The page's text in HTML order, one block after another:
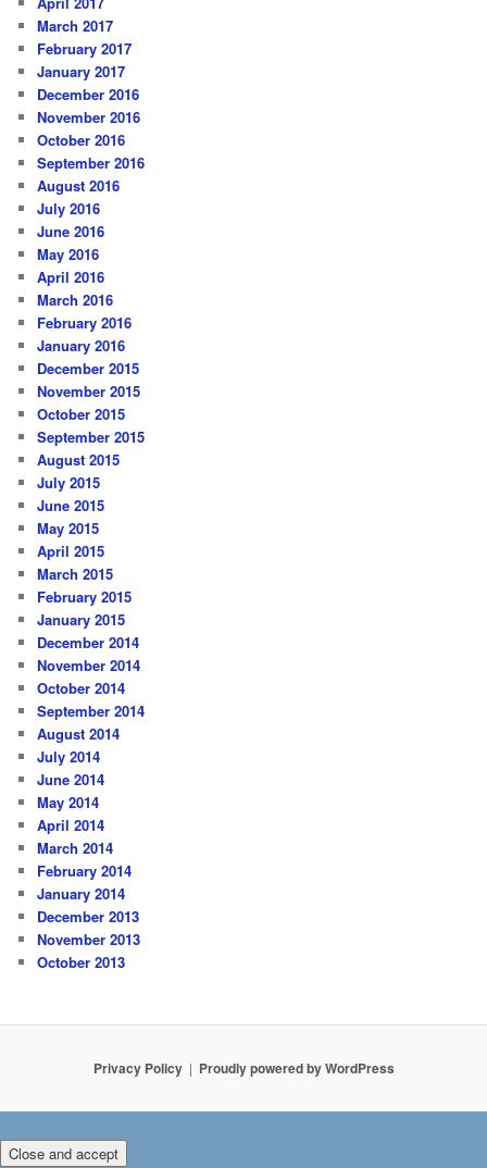
March 2017
February 2017
January 2017
December 2016
November 2016
October 2016
September 2016
August 2016
July 2016
June 2016
May 2016
April 2016
March 2016
February 2016
January 2016
December 2015
November 2015
October 2015
September 2015
August 2015
July 2015
June 2015
May 2015
April 2015
March 2015
February 2015
January 2015
December 2014
November 2014
October 2014
September 2014
August 2014
July 2014
June 2014
May 2014
April 2014
March 2014
February 2014
January 2014
December 2013
November 2013
October 2013
Privacy Policy Proudly powered by WordPress